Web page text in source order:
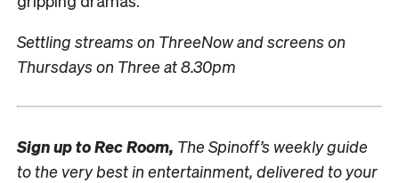
Settling streams on ThreeNow and screens on
Thursdays on Three at 8.30pm
Sign up toRec Room, The Spinoff’s weekly guide
to the very best in entertainment, delivered to your